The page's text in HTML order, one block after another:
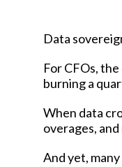
Data
For CFOs,
burning a
When data
overages,
And yet,